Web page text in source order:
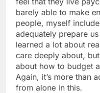
barely able to make
people, myself
adequately prepare
learned a lot about
care deeply about,
about how to budget
Again, it’s more than
from alone in this.